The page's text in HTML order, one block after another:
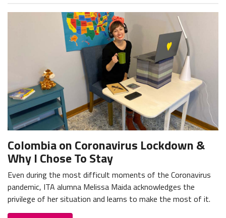
Colombia on Coronavirus Lockdown &
Why I Chose To Stay
Even during the most difficult moments of the Coronavirus
pandemic, ITA alumna Melissa Maida acknowledges the
privilege of her situation and learns to make the most of it.